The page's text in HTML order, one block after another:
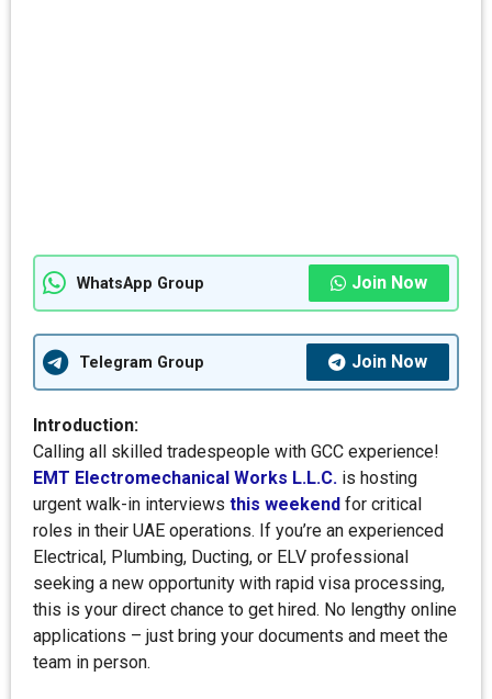
WhatsApp Group Join Now
Telegram Group Join Now
Introduction:
Calling all skilled tradespeople with GCC experience!
EMT Electromechanical Works L.L.C. is hosting
urgent walk-in interviews this weekend for critical
roles in their UAE operations. If you’re an experienced
Electrical, Plumbing, Ducting, or ELV professional
seeking a new opportunity with rapid visa processing,
this is your direct chance to get hired. No lengthy online
applications – just bring your documents and meet the
team in person.